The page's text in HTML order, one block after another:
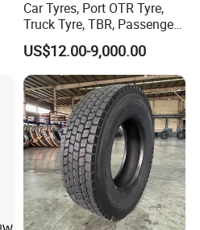
Car Tyres, Port OTR Tyre,
Truck Tyre, TBR, Passenger
Car Tyre, OTR Tyre,
Excavator Tyre, Agriculture
Tyre
US$12.00-9,000.00